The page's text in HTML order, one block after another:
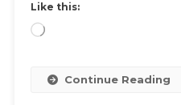
Like this:
Loading…
Continue Reading